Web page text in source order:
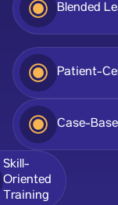
Blended
Patient-
Case-
Skill-
Oriented
Training